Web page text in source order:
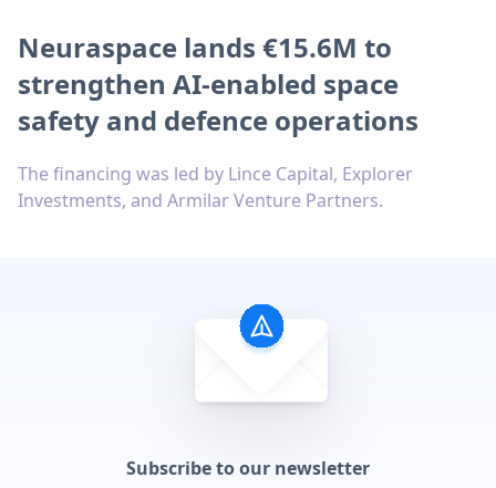
Neuraspace lands €15.6M to
strengthen AI-enabled space
safety and defence operations
The financing was led by Lince Capital, Explorer
Investments, and Armilar Venture Partners.
Subscribe to our newsletter